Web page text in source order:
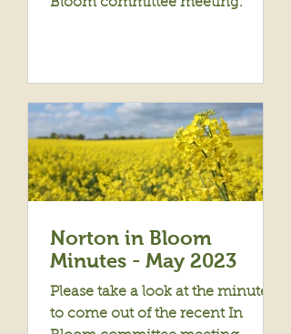
Norton in Bloom
Minutes - May 2023
Please take a look at the minutes
to come out of the recent In